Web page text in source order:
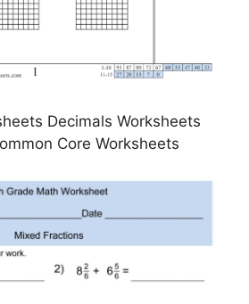
Decimals Worksheets
Core Worksheets